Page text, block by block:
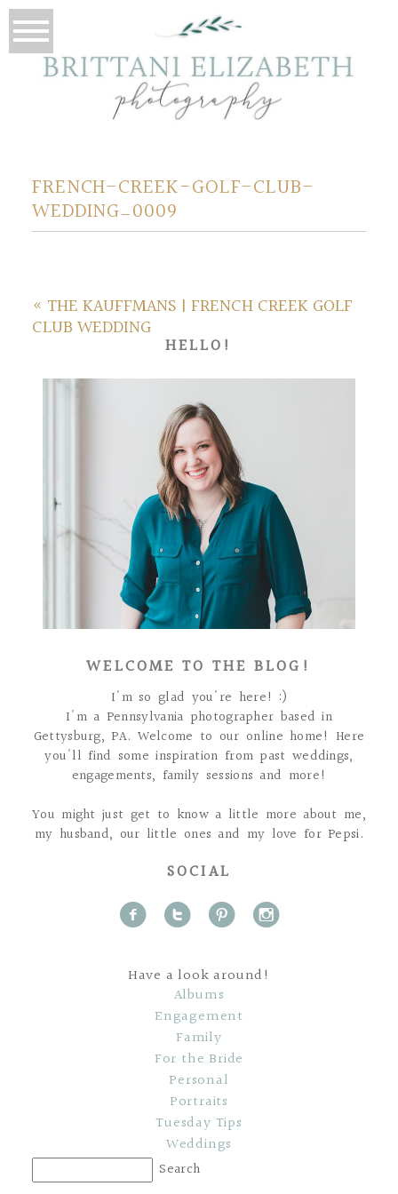
FRENCH-CREEK-GOLF-CLUB-
WEDDING_0009
« THE KAUFFMANS | FRENCH CREEK GOLF
CLUB WEDDING
HELLO!
WELCOME TO THE BLOG!
I'm so glad you're here! :)
I'm a Pennsylvania photographer based in
Gettysburg, PA. Welcome to our online home! Here
you'll find some inspiration from past weddings,
engagements, family sessions and more!
You might just get to know a little more about me,
my husband, our little ones and my love for Pepsi.
SOCIAL
f t p i
Have a look around!
Albums
Engagement
Family
For the Bride
Personal
Portraits
Tuesday Tips
Weddings